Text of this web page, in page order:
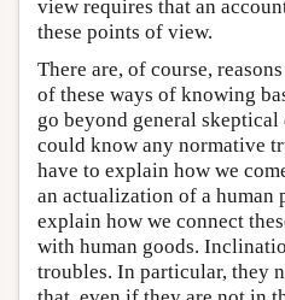
view requires that an
these points of view.
There are, of course,
of these ways of knowing
go beyond general
could know any normative
have to explain how we
an actualization of a human
explain how we connect
with human goods.
troubles. In particular, they